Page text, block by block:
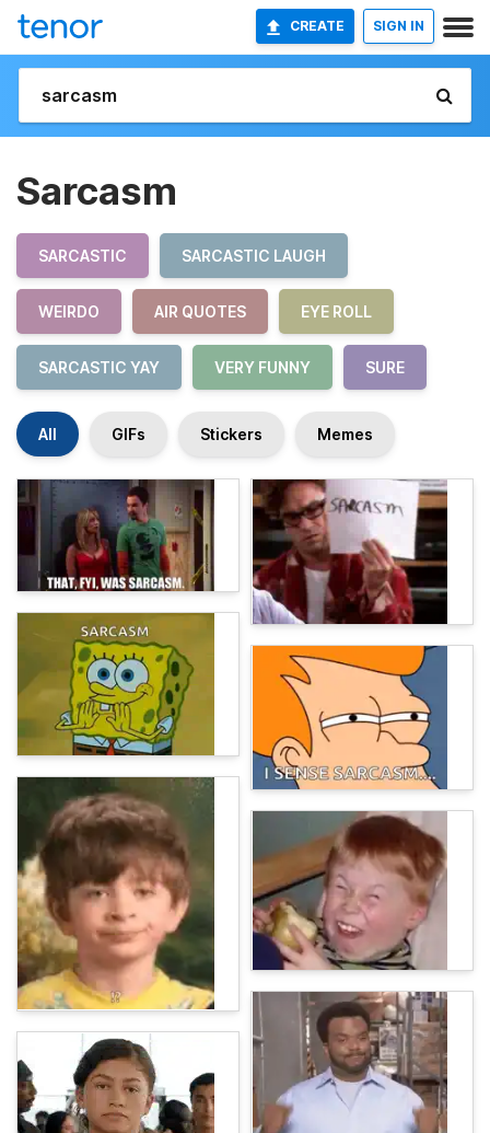
CREATE SIGN IN
Sarcasm
SARCASTIC SARCASTIC LAUGH
WEIRDO AIR QUOTES EYE ROLL
SARCASTIC YAY VERY FUNNY SURE
All GIFs Stickers Memes